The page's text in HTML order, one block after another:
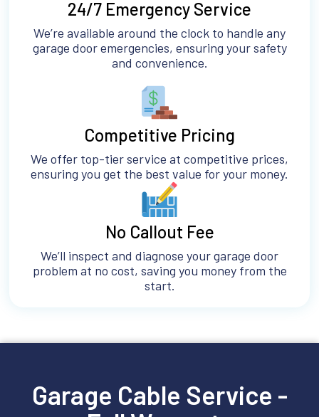
24/7 Emergency Service
We’re available around the clock to handle any
garage door emergencies, ensuring your safety
and convenience.
No Callout Fee
We’ll inspect and diagnose your garage door
problem at no cost, saving you money from the
start.
Competitive Pricing
We offer top-tier service at competitive prices,
ensuring you get the best value for your money.
Garage Cable Service -